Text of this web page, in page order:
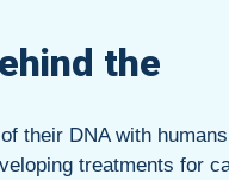
the
their DNA with
treatments for